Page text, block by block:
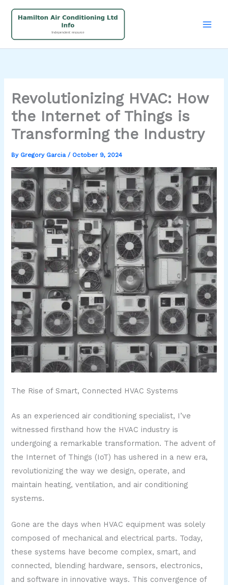
Revolutionizing HVAC: How
the Internet of Things is
Transforming the Industry
By Gregory Garcia/ October 9, 2024
The Rise of Smart, Connected HVAC Systems
As an experienced air conditioning specialist, I’ve
witnessed firsthand how the HVAC industry is
undergoing a remarkable transformation. The advent of
the Internet of Things (IoT) has ushered in a new era,
revolutionizing the way we design, operate, and
maintain heating, ventilation, and air conditioning
systems.
Gone are the days when HVAC equipment was solely
composed of mechanical and electrical parts. Today,
these systems have become complex, smart, and
connected, blending hardware, sensors, electronics,
and software in innovative ways. This convergence of